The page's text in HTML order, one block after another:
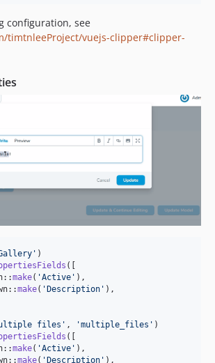
configuration, see
timtnleeProject/vuejs-clipper#clipper-
' )
([
make( 'Active ' ),
make( ' Description ' ),
files ' , 'multiple_files ' )
([
make( 'Active ' ),
make( ' Description ' ),